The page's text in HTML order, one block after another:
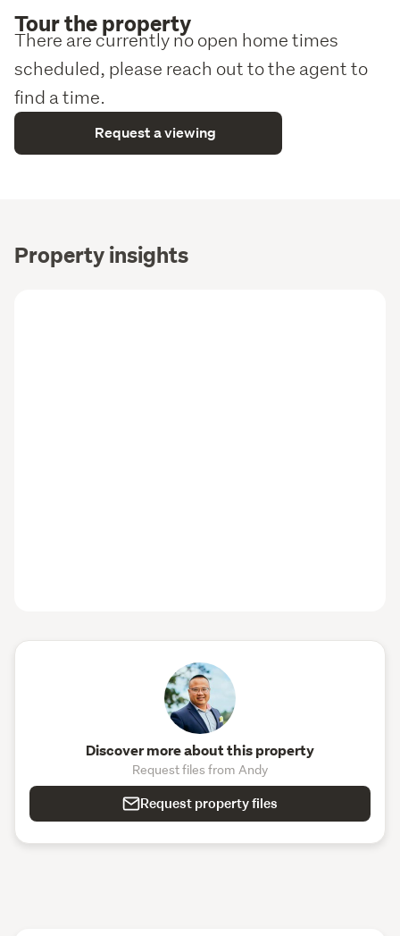
Tour the property
There are currently no open home times
scheduled, please reach out to the agent to
find a time.
Request a viewing
Property insights
Discover more about this property
Request files from Andy
Request property files